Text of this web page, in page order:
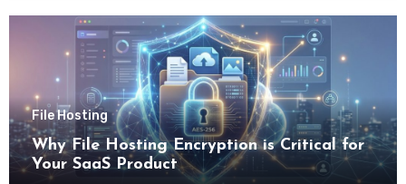
File Hosting
Why File Hosting Encryption is Critical for
Your SaaS Product